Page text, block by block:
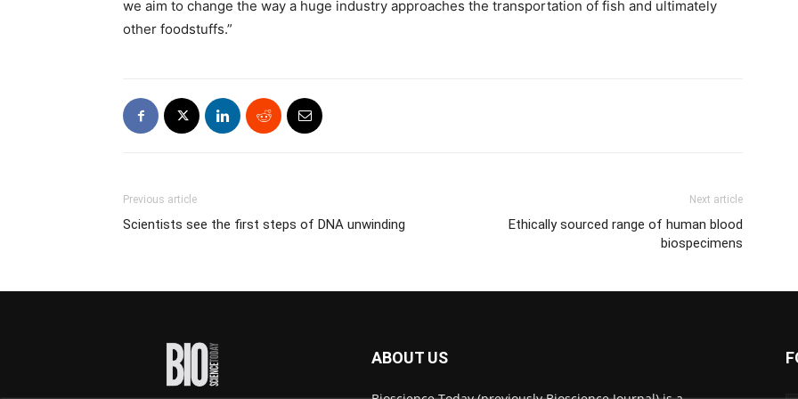
we aim to change the way a huge industry approaches the transportation of fish and ultimately
other foodstuffs.”
Previous article
Scientists see the first steps of DNA unwinding
Next article
Ethically sourced range of human blood
biospecimens
ABOUT US